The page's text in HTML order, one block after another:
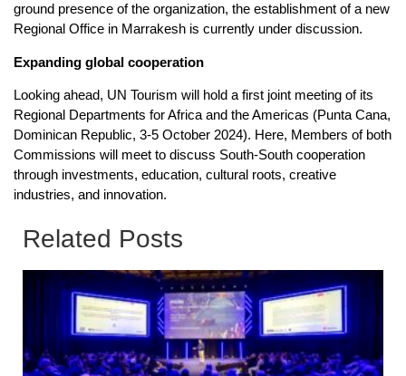
ground presence of the organization, the establishment of a new
Regional Office in Marrakesh is currently under discussion.
Expanding global cooperation
Looking ahead, UN Tourism will hold a first joint meeting of its
Regional Departments for Africa and the Americas (Punta Cana,
Dominican Republic, 3-5 October 2024). Here, Members of both
Commissions will meet to discuss South-South cooperation
through investments, education, cultural roots, creative
industries, and innovation.
Related Posts